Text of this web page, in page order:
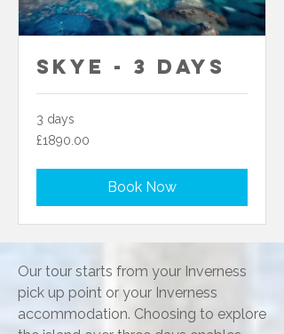
Skye - 3 Days
3 days
£1890.00
£1890.00
Book Now
Our tour starts from your Inverness
pick up point or your Inverness
accommodation. Choosing to explore